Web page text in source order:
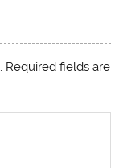
Required fields are